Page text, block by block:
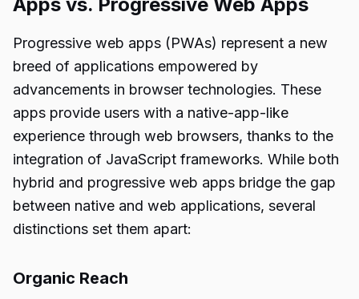
Progressive web apps (PWAs) represent a new
breed of applications empowered by
advancements in browser technologies. These
apps provide users with a native-app-like
experience through web browsers, thanks to the
integration of JavaScript frameworks. While both
hybrid and progressive web apps bridge the gap
between native and web applications, several
distinctions set them apart:
Organic Reach